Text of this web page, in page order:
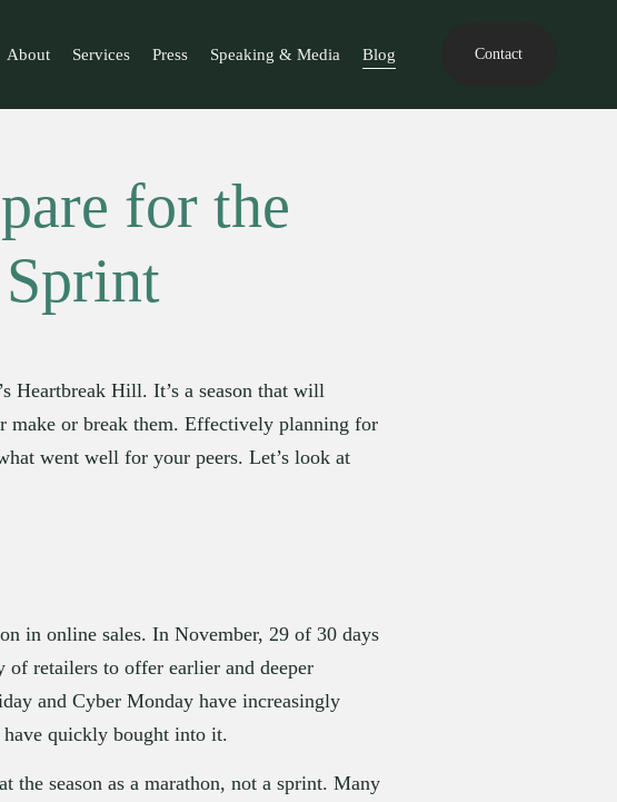
About Services Press Speaking & Media Blog Contact
for the
Heartbreak Hill. It’s a season that will
make or break them. Effectively planning for
went well for your peers. Let’s look at
in online sales. In November, 29 of 30 days
of retailers to offer earlier and deeper
and Cyber Monday have increasingly
have quickly bought into it.
the season as a marathon, not a sprint. Many